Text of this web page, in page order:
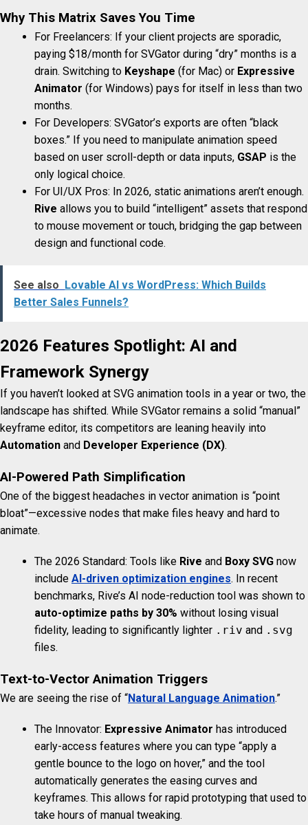
Why This Matrix Saves You Time
For Freelancers: If your client projects are sporadic,
paying $18/month for SVGator during “dry” months is a
drain. Switching to Keyshape (for Mac) or Expressive
Animator (for Windows) pays for itself in less than two
months.
For Developers: SVGator’s exports are often “black
boxes.” If you need to manipulate animation speed
based on user scroll-depth or data inputs, GSAP is the
only logical choice.
For UI/UX Pros: In 2026, static animations aren’t enough.
Rive allows you to build “intelligent” assets that respond
to mouse movement or touch, bridging the gap between
design and functional code.
See also
Lovable AI vs WordPress: Which Builds
Better Sales Funnels?
2026 Features Spotlight: AI and
Framework Synergy
If you haven’t looked at SVG animation tools in a year or two, the
landscape has shifted. While SVGator remains a solid “manual”
keyframe editor, its competitors are leaning heavily into
Automation and Developer Experience (DX).
AI-Powered Path Simplification
One of the biggest headaches in vector animation is “point
bloat”—excessive nodes that make files heavy and hard to
animate.
The 2026 Standard: Tools like Rive and Boxy SVG now
include AI-driven optimization engines. In recent
benchmarks, Rive’s AI node-reduction tool was shown to
auto-optimize paths by 30% without losing visual
fidelity, leading to significantly lighter .riv and .svg
files.
Text-to-Vector Animation Triggers
We are seeing the rise of “Natural Language Animation.”
The Innovator: Expressive Animator has introduced
early-access features where you can type “apply a
gentle bounce to the logo on hover,” and the tool
automatically generates the easing curves and
keyframes. This allows for rapid prototyping that used to
take hours of manual tweaking.